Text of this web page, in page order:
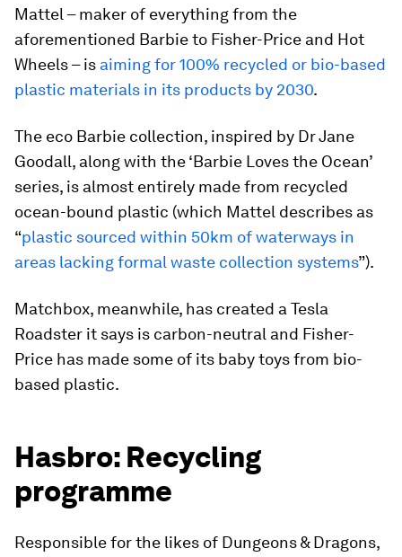
Mattel – maker of everything from the
aforementioned Barbie to Fisher-Price and Hot
Wheels – is aiming for 100% recycled or bio-based
plastic materials in its products by 2030.
The eco Barbie collection, inspired by Dr Jane
Goodall, along with the ‘Barbie Loves the Ocean’
series, is almost entirely made from recycled
ocean-bound plastic (which Mattel describes as
“plastic sourced within 50km of waterways in
areas lacking formal waste collection systems”).
Matchbox, meanwhile, has created a Tesla
Roadster it says is carbon-neutral and Fisher-
Price has made some of its baby toys from bio-
based plastic.
Hasbro: Recycling
programme
Responsible for the likes of Dungeons & Dragons,